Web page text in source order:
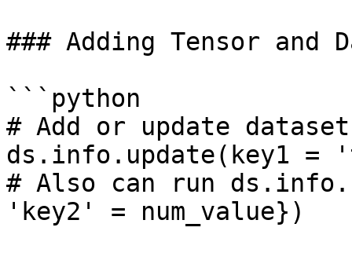
### Adding Tensor and
```python
# Add or update dataset
ds.info.update(key1 =
# Also can run
'key2' = num_value})